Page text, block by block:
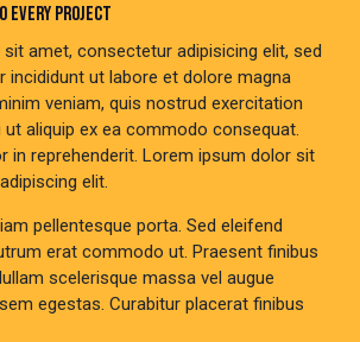
EVERY PROJECT
amet, consectetur adipisicing elit, sed
incididunt ut labore et dolore magna
veniam, quis nostrud exercitation
aliquip ex ea commodo consequat.
in reprehenderit. Lorem ipsum dolor sit
elit.
pellentesque porta. Sed eleifend
erat commodo ut. Praesent finibus
scelerisque massa vel augue
egestas. Curabitur placerat finibus